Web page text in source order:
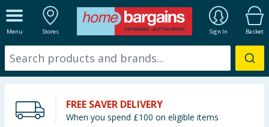
Menu Stores Sign In Basket
ALL DEPARTMENTS
New In
Starbuys
FREE SAVER DELIVERY
When you spend £100 on eligible items